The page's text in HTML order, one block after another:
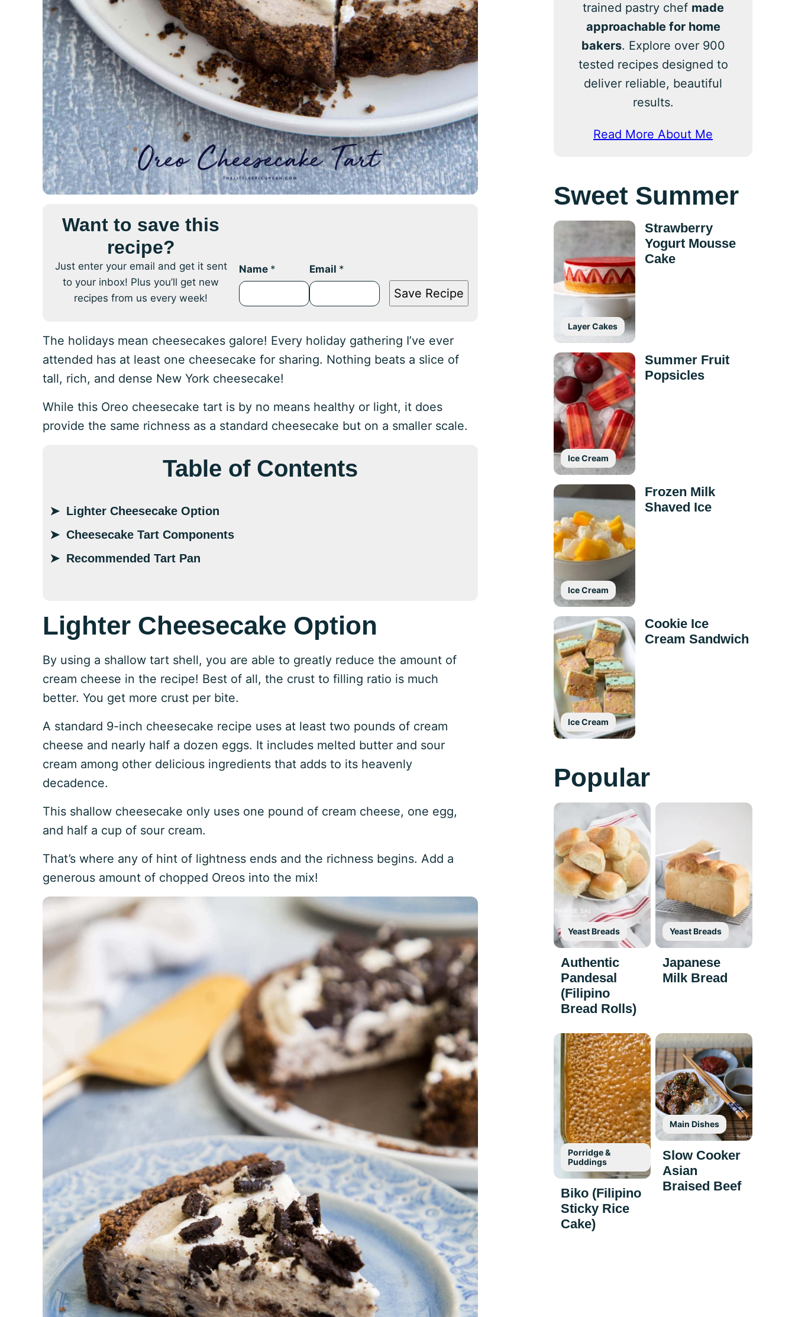
Want to save this
recipe?
Just enter your email and get it sent
to your inbox! Plus you’ll get new
recipes from us every week!
Name * Email *
Save Recipe
The holidays mean cheesecakes galore! Every holiday gathering I’ve ever
attended has at least one cheesecake for sharing. Nothing beats a slice of
tall, rich, and dense New York cheesecake!
While this Oreo cheesecake tart is by no means healthy or light, it does
provide the same richness as a standard cheesecake but on a smaller scale.
Table of Contents
Lighter Cheesecake Option
Cheesecake Tart Components
Recommended Tart Pan
Lighter Cheesecake Option
By using a shallow tart shell, you are able to greatly reduce the amount of
cream cheese in the recipe! Best of all, the crust to filling ratio is much
better. You get more crust per bite.
A standard 9-inch cheesecake recipe uses at least two pounds of cream
cheese and nearly half a dozen eggs. It includes melted butter and sour
cream among other delicious ingredients that adds to its heavenly
decadence.
This shallow cheesecake only uses one pound of cream cheese, one egg,
and half a cup of sour cream.
That’s where any of hint of lightness ends and the richness begins. Add a
generous amount of chopped Oreos into the mix!
trained pastry chef made
approachable for home
bakers. Explore over 900
tested recipes designed to
deliver reliable, beautiful
results.
Read More About Me
Sweet Summer
Layer Cakes
Strawberry
Yogurt Mousse
Cake
Ice Cream
Summer Fruit
Popsicles
Ice Cream
Frozen Milk
Shaved Ice
Ice Cream
Cookie Ice
Cream Sandwich
Popular
Yeast Breads
Authentic
Pandesal
(Filipino
Bread Rolls)
Yeast Breads
Japanese
Milk Bread
Porridge &
Puddings
Biko (Filipino
Sticky Rice
Cake)
Main Dishes
Slow Cooker
Asian
Braised Beef